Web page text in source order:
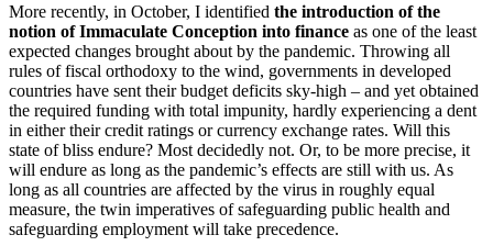
More recently, in October, I identified the introduction of the
notion of Immaculate Conception into finance as one of the least
expected changes brought about by the pandemic. Throwing all
rules of fiscal orthodoxy to the wind, governments in developed
countries have sent their budget deficits sky-high – and yet obtained
the required funding with total impunity, hardly experiencing a dent
in either their credit ratings or currency exchange rates. Will this
state of bliss endure? Most decidedly not. Or, to be more precise, it
will endure as long as the pandemic’s effects are still with us. As
long as all countries are affected by the virus in roughly equal
measure, the twin imperatives of safeguarding public health and
safeguarding employment will take precedence.